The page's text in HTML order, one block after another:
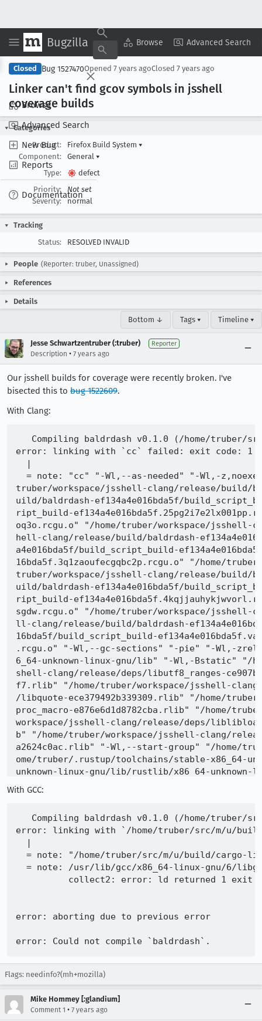
Bugzilla Browse Advanced Search
Browse
Advanced Search
New Bug
Reports
Documentation
Copy Summary ▾ View ▾
Closed Bug 1527470Opened 7 years agoClosed 7 years ago
Linker can't find gcov symbols in jsshell
coverage builds
Categories
Product:
Firefox Build System ▾
Component:
General ▾
Type:
defect
Priority:
Not set
Severity:
normal
Tracking
Status:
RESOLVED INVALID
People (Reporter: truber, Unassigned)
References
Details
Bottom ↓ Tags ▾ Timeline ▾
Jesse Schwartzentruber (:truber) Reporter
Description • 7 years ago
Our jsshell builds for coverage were recently broken. I've
bisected this to bug 1522609.
With Clang:
Compiling baldrdash v0.1.0 (/home/truber/
error: linking with `cc` failed: exit code: 1
  |
= note: "cc" "-Wl,--as-needed" "-Wl,-
truber/workspace/jsshell-clang/release/build/
uild/baldrdash-ef134a4e016bda5f/
ript_build-
oq3o.rcgu.o" "/home/truber/workspace/jsshell-
hell-clang/release/build/baldrdash-
a4e016bda5f/build_script_build-
16bda5f.3q1zaoufecgqbc2p.rcgu.o" "/home/
truber/workspace/jsshell-clang/release/build/
uild/baldrdash-ef134a4e016bda5f/
ript_build-
sgdw.rcgu.o" "/home/truber/workspace/jsshell-
ll-clang/release/build/baldrdash-
16bda5f/build_script_build-
.rcgu.o" "-Wl,--gc-sections" "-pie" "-Wl,-
6_64-unknown-linux-gnu/lib" "-Wl,-Bstatic" "/
shell-clang/release/deps/libutf8_ranges-
f7.rlib" "/home/truber/workspace/jsshell-clang/
/libquote-ece379492b339309.rlib" "/home/
proc_macro-e876e6d1d8782cba.rlib" "/home/
workspace/jsshell-clang/release/deps/
b" "/home/truber/workspace/jsshell-clang/
a2624c0ac.rlib" "-Wl,--start-group" "/home/
ome/truber/.rustup/toolchains/stable-x86_64-
unknown-linux-gnu/lib/rustlib/x86_64-
ib/x86_64-unknown-linux-gnu/lib/
= note: /home/truber/workspace/jsshell-
collect2: error: ld returned 1 exit
error: Could not compile `baldrdash`.
To learn more, run the command again with --
With GCC:
Compiling baldrdash v0.1.0 (/home/truber/
error: linking with `/home/truber/src/m/u/
  |
= note: "/home/truber/src/m/u/build/cargo-
= note: /usr/lib/gcc/x86_64-linux-gnu/6/
collect2: error: ld returned 1 exit
error: aborting due to previous error
Flags: needinfo?(mh+mozilla)
Mike Hommey [:glandium]
Comment 1 • 7 years ago